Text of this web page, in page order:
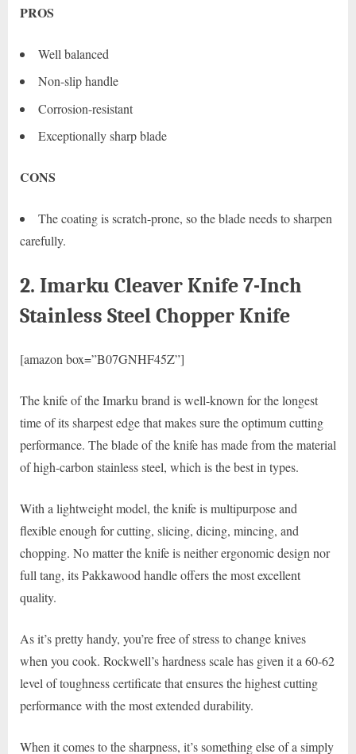
PROS
Well balanced
Non-slip handle
Corrosion-resistant
Exceptionally sharp blade
CONS
The coating is scratch-prone, so the blade needs to sharpen
carefully.
2. Imarku Cleaver Knife 7-Inch
Stainless Steel Chopper Knife
[amazon box=”B07GNHF45Z”]
The knife of the Imarku brand is well-known for the longest
time of its sharpest edge that makes sure the optimum cutting
performance. The blade of the knife has made from the material
of high-carbon stainless steel, which is the best in types.
With a lightweight model, the knife is multipurpose and
flexible enough for cutting, slicing, dicing, mincing, and
chopping. No matter the knife is neither ergonomic design nor
full tang, its Pakkawood handle offers the most excellent
quality.
As it’s pretty handy, you’re free of stress to change knives
when you cook. Rockwell’s hardness scale has given it a 60-62
level of toughness certificate that ensures the highest cutting
performance with the most extended durability.
When it comes to the sharpness, it’s something else of a simply